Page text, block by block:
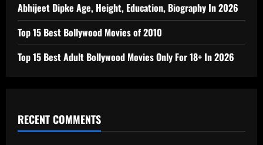
Abhijeet Dipke Age, Height, Education, Biography In 2026
Top 15 Best Bollywood Movies of 2010
Top 15 Best Adult Bollywood Movies Only For 18+ In 2026
RECENT COMMENTS